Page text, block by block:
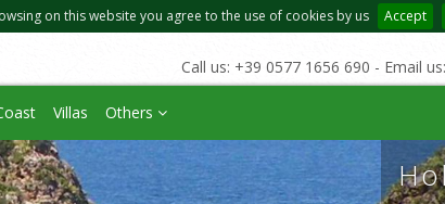
on this website you agree to the use of cookies by us Accept
Call us: +39 0577 1656 690 - Email us:
Villas Others